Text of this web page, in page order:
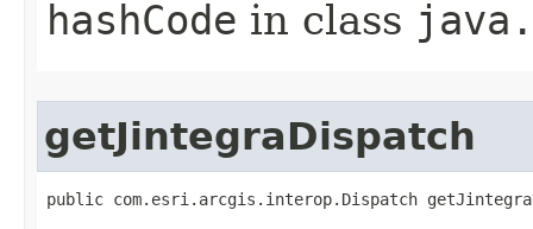
hashCode in class
getJintegraDispatch
public com.esri.arcgis.interop.Dispatch